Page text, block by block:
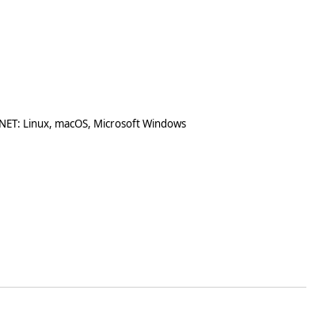
Linux, macOS, Microsoft Windows